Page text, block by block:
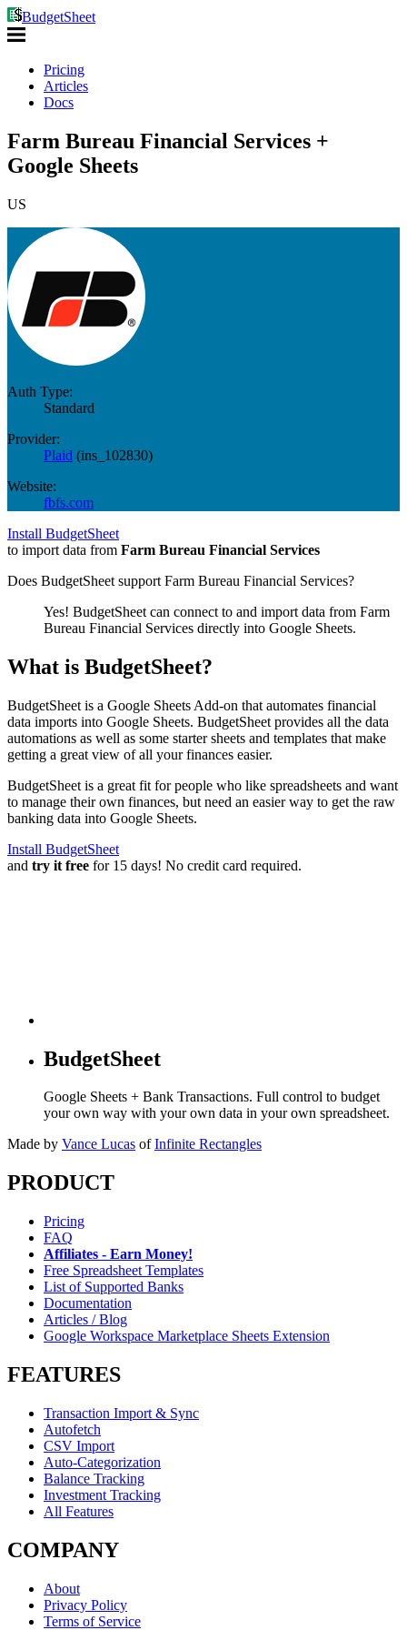
BudgetSheet
Pricing
Articles
Docs
Farm Bureau Financial Services +
Google Sheets
US
Auth Type:
Standard
Provider:
Plaid (ins_102830)
Website:
fbfs.com
Install BudgetSheet
to import data from Farm Bureau Financial Services
Does BudgetSheet support Farm Bureau Financial Services?
Yes! BudgetSheet can connect to and import data from Farm
Bureau Financial Services directly into Google Sheets.
What is BudgetSheet?
BudgetSheet is a Google Sheets Add-on that automates financial
data imports into Google Sheets. BudgetSheet provides all the data
automations as well as some starter sheets and templates that make
getting a great view of all your finances easier.
BudgetSheet is a great fit for people who like spreadsheets and want
to manage their own finances, but need an easier way to get the raw
banking data into Google Sheets.
Install BudgetSheet
and try it free for 15 days! No credit card required.
BudgetSheet
Google Sheets + Bank Transactions. Full control to budget
your own way with your own data in your own spreadsheet.
Made by Vance Lucas of Infinite Rectangles
PRODUCT
Pricing
FAQ
Affiliates - Earn Money!
Free Spreadsheet Templates
List of Supported Banks
Documentation
Articles / Blog
Google Workspace Marketplace Sheets Extension
FEATURES
Transaction Import & Sync
Autofetch
CSV Import
Auto-Categorization
Balance Tracking
Investment Tracking
All Features
COMPANY
About
Privacy Policy
Terms of Service